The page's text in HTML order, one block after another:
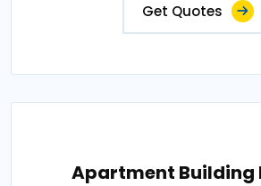
Get Quotes
Apartment Building